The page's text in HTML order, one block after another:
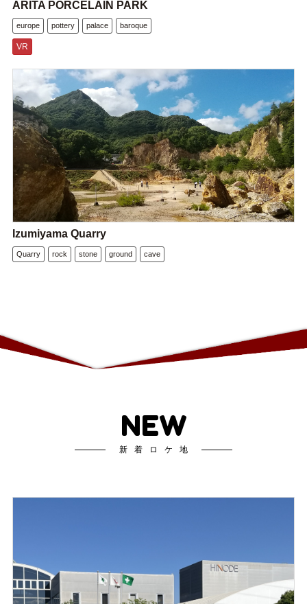
ARITA PORCELAIN PARK
europe pottery palace baroque
VR
Izumiyama Quarry
Quarry rock stone ground cave
NEW
新着ロケ地